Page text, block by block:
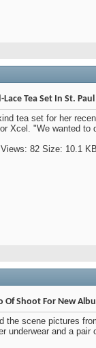
Tea Set In St. Paul
tea set for her
Xcel. "We wanted
Of Shoot For New
the scene pictures
underwear and a